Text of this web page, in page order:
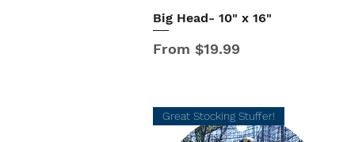
Quick View
Big Head- 10" x 16"
From $19.99
Sale Price
Great Stocking Stuffer!